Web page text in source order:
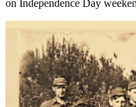
on Independence Day